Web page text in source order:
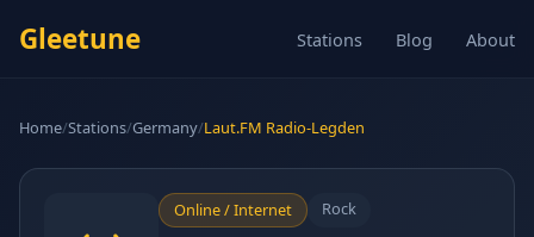
Gleetune Stations Blog About
Home/Stations/Germany/Laut.FM Radio-Legden
Online / Internet Rock